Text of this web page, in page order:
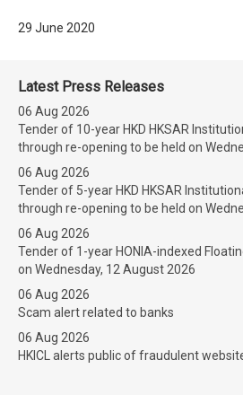
29 June 2020
Latest Press Releases
06 Aug 2026
Tender of 10-year HKD HKSAR
through re-opening to be held on
06 Aug 2026
Tender of 5-year HKD HKSAR
through re-opening to be held on
06 Aug 2026
Tender of 1-year HONIA-indexed
on Wednesday, 12 August 2026
06 Aug 2026
Scam alert related to banks
06 Aug 2026
HKICL alerts public of fraudulent